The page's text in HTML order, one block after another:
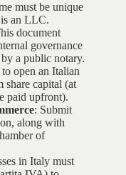
must be unique
an LLC.
document
governance
a public notary.
to open an Italian
share capital (at
paid upfront).
: Submit
along with
of
in Italy must